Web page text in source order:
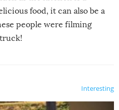
food, it can also be a
people were filming
Interesting